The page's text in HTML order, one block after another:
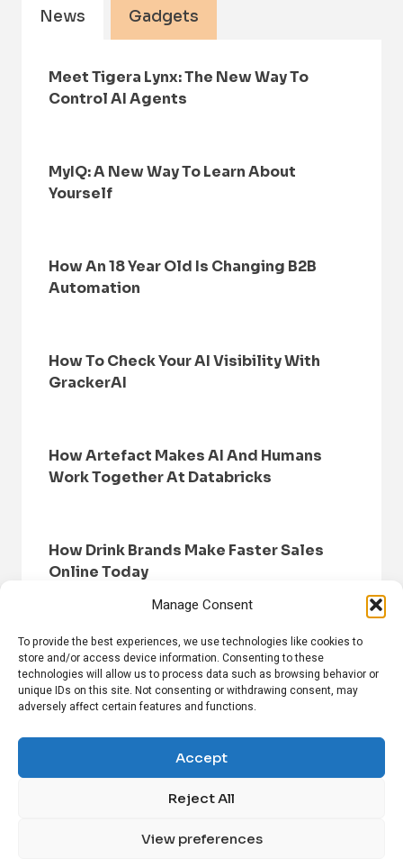
Manage Consent
To provide the best experiences, we use technologies like cookies to
store and/or access device information. Consenting to these
technologies will allow us to process data such as browsing behavior or
unique IDs on this site. Not consenting or withdrawing consent, may
adversely affect certain features and functions.
Accept
Reject All
View preferences
News Gadgets
Meet Tigera Lynx: The New Way To
Control AI Agents
MyIQ: A New Way To Learn About
Yourself
How An 18 Year Old Is Changing B2B
Automation
How To Check Your AI Visibility With
GrackerAI
How Artefact Makes AI And Humans
Work Together At Databricks
How Drink Brands Make Faster Sales
Online Today
HOME BROWSE NEWS
PRIVACY POLICY
DISCLAIMER
ABOUT US CONTACT US